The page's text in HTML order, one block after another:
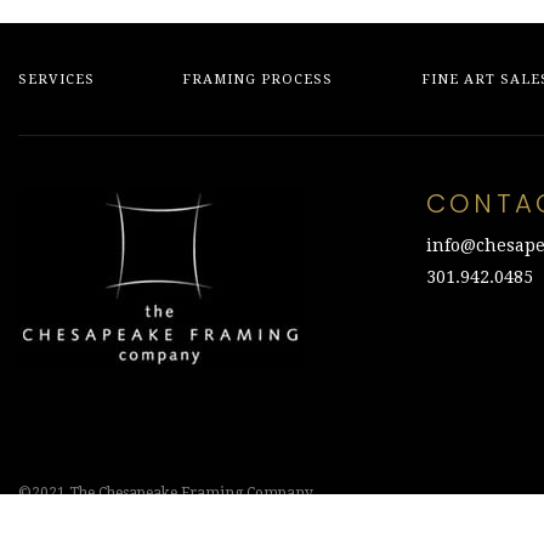
SERVICES FRAMING PROCESS FINE ART
301.942.0485
©2021 The Chesapeake Framing Company